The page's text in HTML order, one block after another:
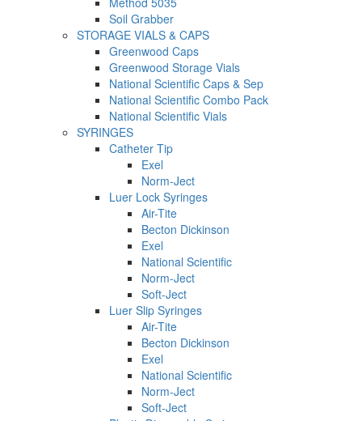
Soil Grabber
STORAGE VIALS & CAPS
Greenwood Caps
Greenwood Storage Vials
National Scientific Caps & Sep
National Scientific Combo Pack
National Scientific Vials
SYRINGES
Catheter Tip
Exel
Norm-Ject
Luer Lock Syringes
Air-Tite
Becton Dickinson
Exel
National Scientific
Norm-Ject
Soft-Ject
Luer Slip Syringes
Air-Tite
Becton Dickinson
Exel
National Scientific
Norm-Ject
Soft-Ject